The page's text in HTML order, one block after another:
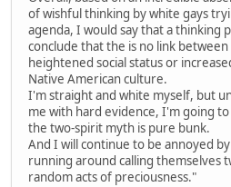
of wishful thinking by white gays
agenda, I would say that a thinking
conclude that the is no link between
heightened social status or
Native American culture.
I'm straight and white myself, but
me with hard evidence, I'm going
the two-spirit myth is pure bunk.
And I will continue to be annoyed
running around calling themselves
random acts of preciousness."